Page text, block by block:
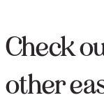
Check
other